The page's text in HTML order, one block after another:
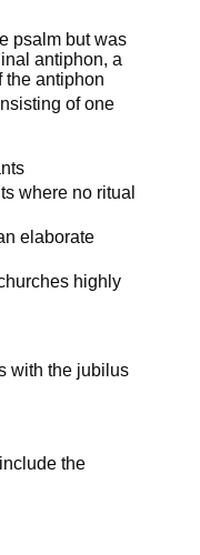
psalm but was
antiphon, a
the antiphon
of one
where no ritual
elaborate
highly
with the jubilus
the